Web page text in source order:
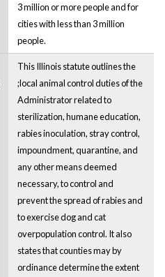
3 million or more people and for
cities with less than 3 million
people.
This Illinois statute outlines the
;local animal control duties of the
Administrator related to
sterilization, humane education,
rabies inoculation, stray control,
impoundment, quarantine, and
any other means deemed
necessary, to control and
prevent the spread of rabies and
to exercise dog and cat
overpopulation control. It also
states that counties may by
ordinance determine the extent